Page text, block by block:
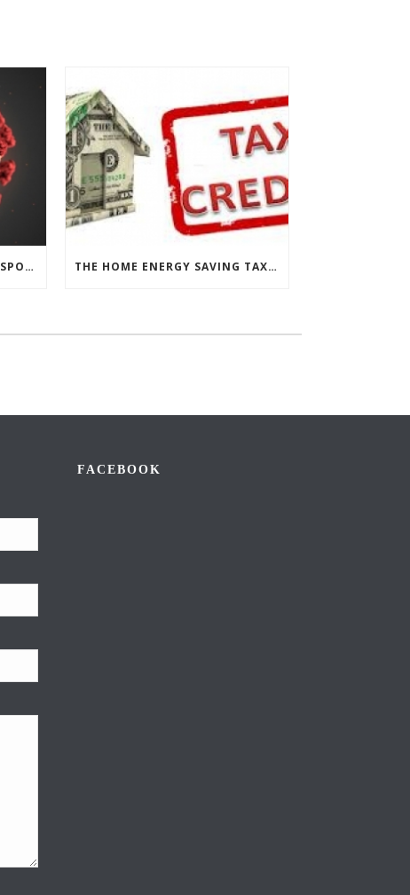
CHESAPEAKE THERMAL’S RESPONSE TO COVID-19 THE HOME ENERGY SAVING TAX CREDIT IS BACK!
FACEBOOK